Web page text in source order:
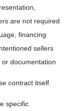
are not required
financing
sellers
documentation
contract itself.
specific